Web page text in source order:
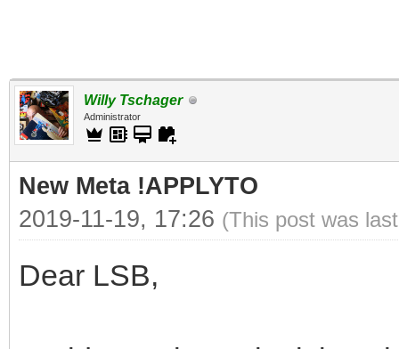
Willy Tschager
Administrator
New Meta !APPLYTO
2019-11-19, 17:26 (This post was
Dear LSB,